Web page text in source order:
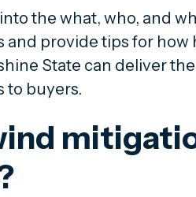
the what, who, and
provide tips for how
State can deliver
to buyers.